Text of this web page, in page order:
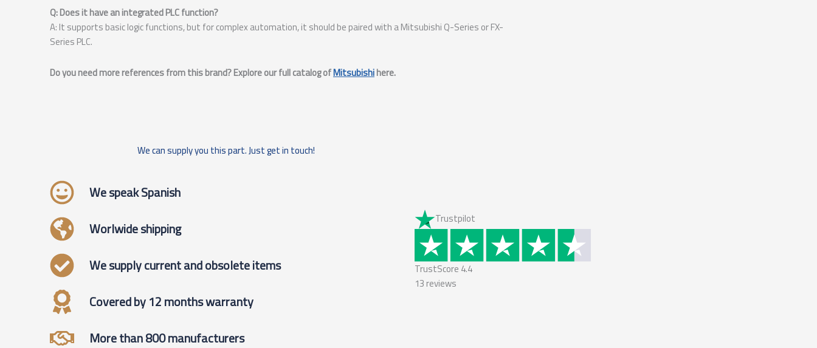
Q: Does it have an integrated PLC function?
A: It supports basic logic functions, but for complex automation, it should be paired with a Mitsubishi Q-Series or FX-
Series PLC.
Do you need more references from this brand? Explore our full catalog ofMitsubishihere.
We can supply you this part. Just get in touch!
We speak Spanish
Worlwide shipping
We supply current and obsolete items
Covered by 12 months warranty
More than 800 manufacturers
Trustpilot
TrustScore 4.4
13 reviews